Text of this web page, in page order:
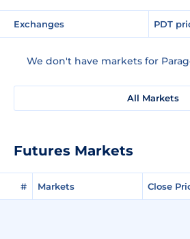
Exchanges PDT
We don't have markets for
All Markets
Futures Markets
# Markets Close